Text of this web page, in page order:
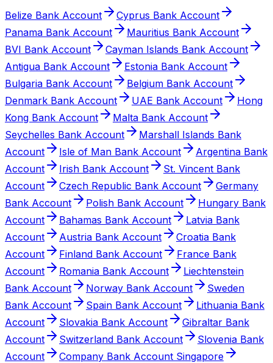
Belize Bank Account
Cyprus Bank Account
Panama Bank Account
Mauritius Bank Account
BVI Bank Account
Cayman Islands Bank Account
Antigua Bank Account
Estonia Bank Account
Bulgaria Bank Account
Belgium Bank Account
Denmark Bank Account
UAE Bank Account
Hong
Kong Bank Account
Malta Bank Account
Seychelles Bank Account
Marshall Islands Bank
Account
Isle of Man Bank Account
Argentina Bank
Account
Irish Bank Account
St. Vincent Bank
Account
Czech Republic Bank Account
Germany
Bank Account
Polish Bank Account
Hungary Bank
Account
Bahamas Bank Account
Latvia Bank
Account
Austria Bank Account
Croatia Bank
Account
Finland Bank Account
France Bank
Account
Romania Bank Account
Liechtenstein
Bank Account
Norway Bank Account
Sweden
Bank Account
Spain Bank Account
Lithuania Bank
Account
Slovakia Bank Account
Gibraltar Bank
Account
Switzerland Bank Account
Slovenia Bank
Account
Company Bank Account Singapore